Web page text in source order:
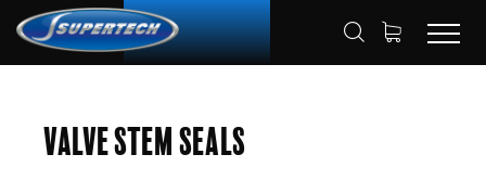
VALVE STEM SEAL
Valve Stem Seals